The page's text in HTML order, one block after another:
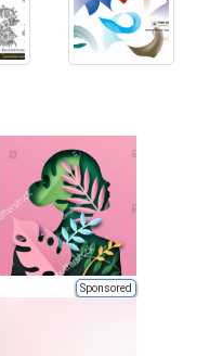
Sponsored